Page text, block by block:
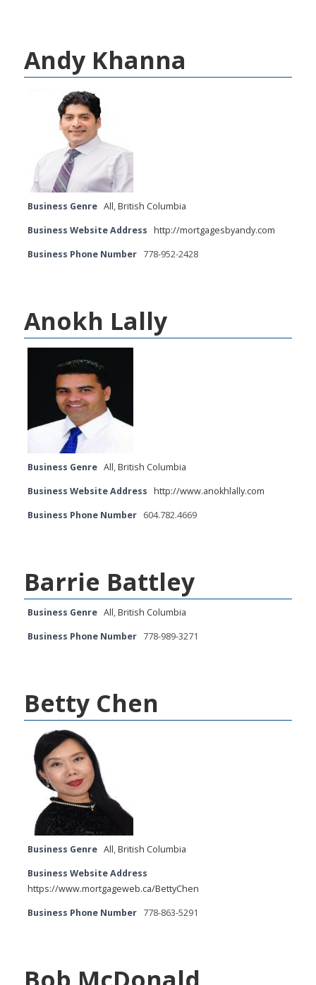
Andy Khanna
Business Genre All,British Columbia
Business Website Address
http://mortgagesbyandy.com
Business Phone Number 778-952-2428
Anokh Lally
Business Genre All,British Columbia
Business Website Address
http://www.anokhlally.com
Business Phone Number 604.782.4669
Barrie Battley
Business Genre All,British Columbia
Business Phone Number 778-989-3271
Betty Chen
Business Genre All,British Columbia
Business Website Address
https://www.mortgageweb.ca/BettyChen
Business Phone Number 778-863-5291